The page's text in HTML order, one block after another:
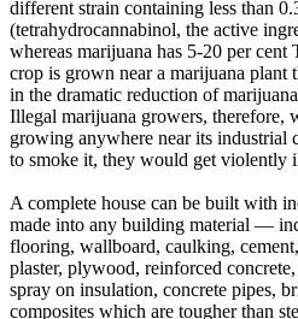
different strain containing less than
(tetrahydrocannabinol, the active
whereas marijuana has 5-20 per
crop is grown near a marijuana
in the dramatic reduction of
Illegal marijuana growers, therefore,
growing anywhere near its
to smoke it, they would get violently
A complete house can be built with
made into any building material —
flooring, wallboard, caulking,
plaster, plywood, reinforced
spray on insulation, concrete pipes,
composites which are tougher than